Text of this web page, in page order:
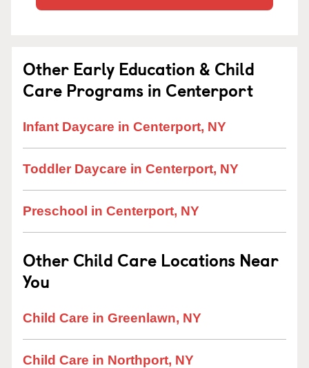
Other Early Education & Child
Care Programs in Centerport
Infant Daycare in Centerport, NY
Toddler Daycare in Centerport, NY
Preschool in Centerport, NY
Other Child Care Locations Near
You
Child Care in Greenlawn, NY
Child Care in Northport, NY